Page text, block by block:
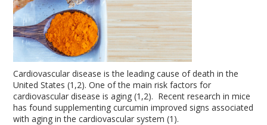
Cardiovascular disease is the leading cause of death in the
United States (1,2). One of the main risk factors for
cardiovascular disease is aging (1,2). Recent research in mice
has found supplementing curcumin improved signs associated
with aging in the cardiovascular system (1).